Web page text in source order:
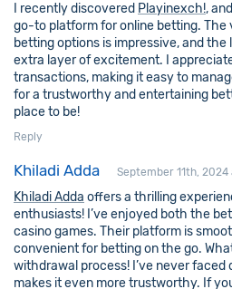
I recently discovered Playinexch!,
go-to platform for online betting. The
betting options is impressive, and
extra layer of excitement. I
transactions, making it easy to
for a trustworthy and entertaining
place to be!
Reply
Khiladi Adda September 11th,
Khiladi Adda offers a thrilling
enthusiasts! I’ve enjoyed both the
casino games. Their platform is
convenient for betting on the go.
withdrawal process! I’ve never
makes it even more trustworthy. If